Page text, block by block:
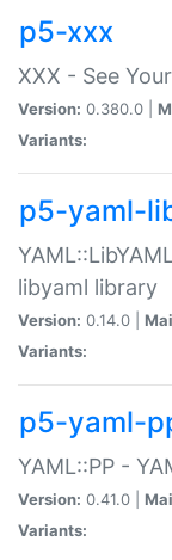
p5-xxx
XXX - See
Version: 0.380.0 |
Variants:
p5-yaml-
libyaml library
Version: 0.14.0 |
Variants:
p5-yaml-
YAML::PP -
Version: 0.41.0 |
Variants: